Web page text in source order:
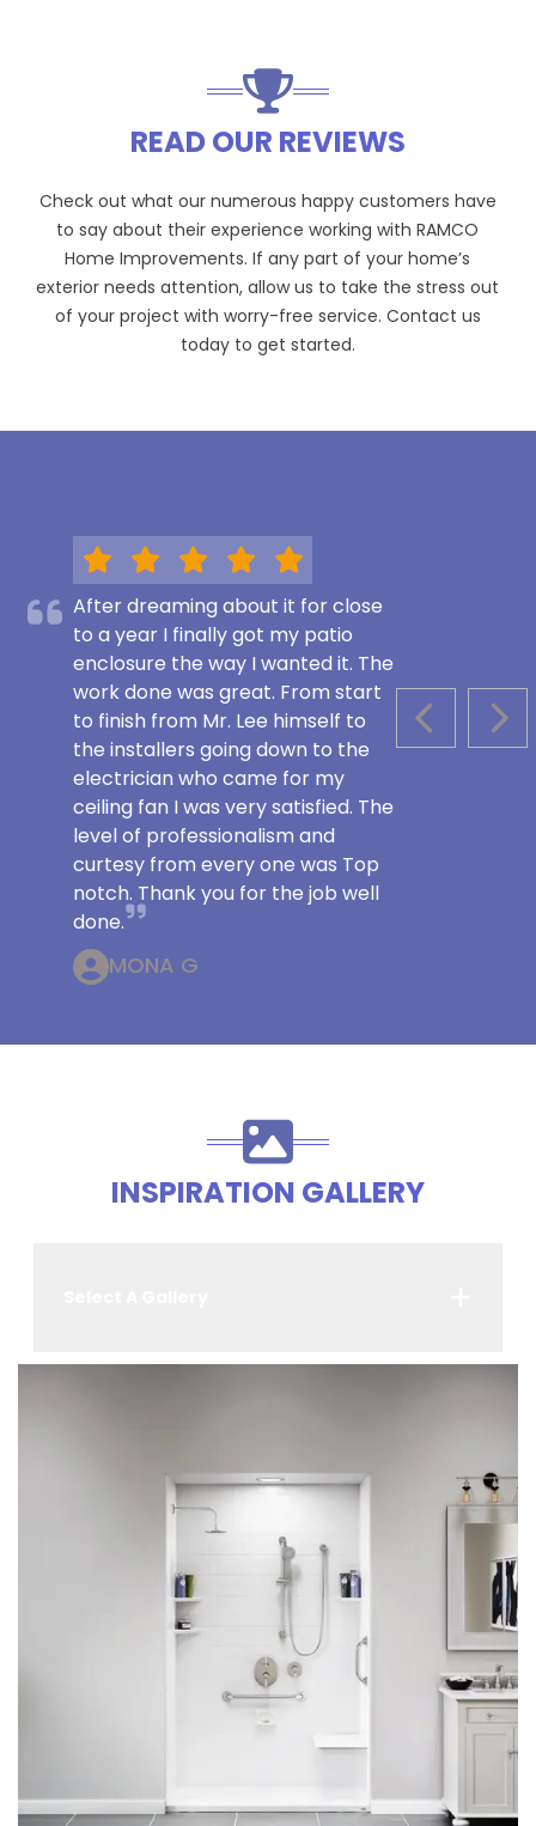
READ OUR REVIEWS
Check out what our numerous happy customers have
to say about their experience working with RAMCO
Home Improvements. If any part of your home’s
exterior needs attention, allow us to take the stress out
of your project with worry-free service. Contact us
today to get started.
PREVIOUS
After dreaming about it for close
to a year I finally got my patio
enclosure the way I wanted it. The
work done was great. From start
to finish from Mr. Lee himself to
the installers going down to the
electrician who came for my
ceiling fan I was very satisfied. The
level of professionalism and
curtesy from every one was Top
notch. Thank you for the job well
done.
MONA G
INSPIRATION GALLERY